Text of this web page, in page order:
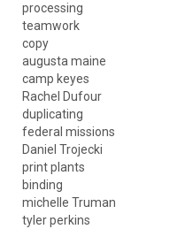
processing
teamwork
copy
augusta maine
camp keyes
Rachel Dufour
duplicating
federal missions
Daniel Trojecki
print plants
binding
michelle Truman
tyler perkins